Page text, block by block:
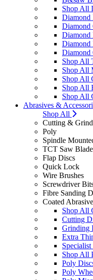
Shop All
Diamond
Diamond
Diamond
Diamond
Shop All
Shop All
Shop All
Shop All
Shop All
Abrasives &
Shop All
Cutting &
Poly
Spindle
TCT Saw
Flap Discs
Quick Lock
Wire Brushes
Screwdriver
Fibre Sanding
Coated
Shop All
Cutting
Grinding
Extra
Shop All
Poly
Poly